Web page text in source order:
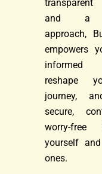
and a
approach,
empowers
informed
reshape
journey,
secure,
worry-
yourself
ones.